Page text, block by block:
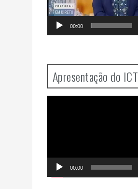
00:00
Apresentação do ICT
00:00